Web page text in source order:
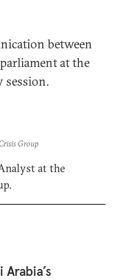
between
at the
session.
Group
at the